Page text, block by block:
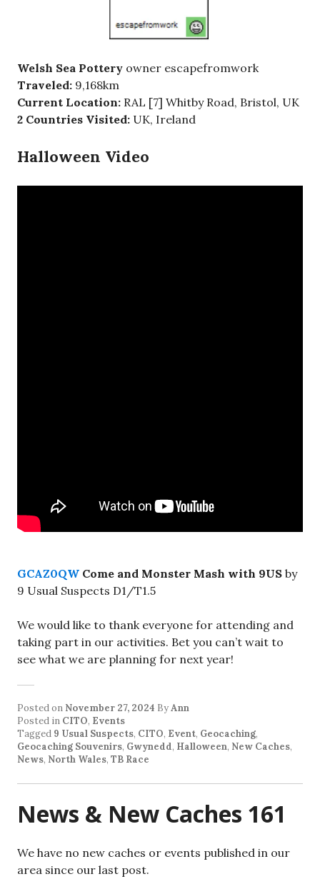
Welsh Sea Pottery owner escapefromwork
Traveled: 9,168km
Current Location: RAL [7] Whitby Road, Bristol, UK
2 Countries Visited: UK, Ireland
Halloween Video
GCAZ0QW Come and Monster Mash with 9US by
9 Usual Suspects D1/T1.5
We would like to thank everyone for attending and
taking part in our activities. Bet you can’t wait to
see what we are planning for next year!
Posted on November 27, 2024 ByAnn
Posted in CITO, Events
Tagged 9 Usual Suspects, CITO, Event, Geocaching,
Geocaching Souvenirs, Gwynedd, Halloween, New Caches,
News, North Wales, TB Race
News & New Caches 161
We have no new caches or events published in our
area since our last post.